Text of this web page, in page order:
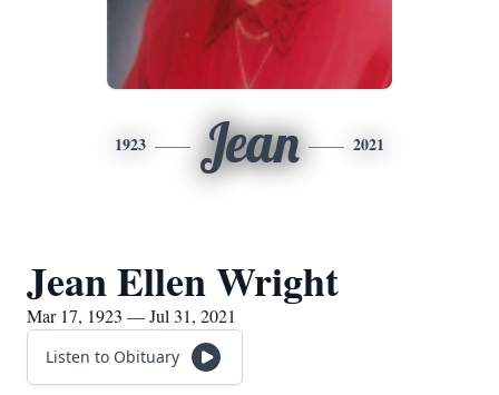
1923 Jean 2021
Jean Ellen Wright
Mar 17, 1923 — Jul 31, 2021
Listen to Obituary